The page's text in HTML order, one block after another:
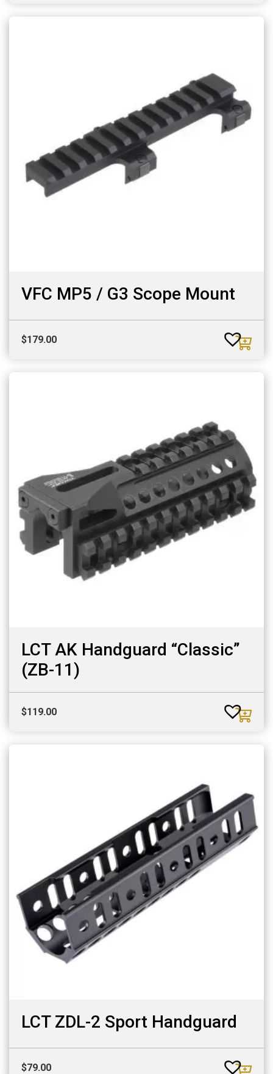
VFC MP5 / G3 Scope Mount
$179.00
LCT AK Handguard “Classic”
(ZB-11)
$119.00
LCT ZDL-2 Sport Handguard
$79.00